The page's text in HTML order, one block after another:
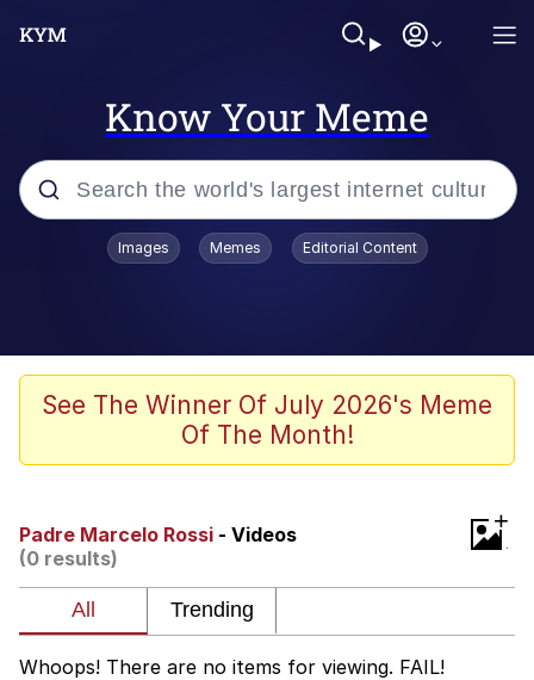
Know Your Meme
Popular searches
Evelyn Smith Smiling /
Evelynsmithhhhh Stare
The Ghost of The Goon / Goonmobile
Evelyn Smith Smiling /
Evelynsmithhhhh Stare
Images Memes Editorial Content
See The Winner Of July 2026's Meme
Of The Month!
Padre Marcelo Rossi - Videos
(0 results)
+
Whoops! There are no items for viewing. FAIL!